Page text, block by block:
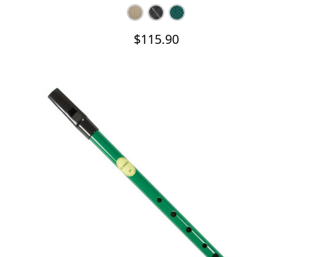
$115.90